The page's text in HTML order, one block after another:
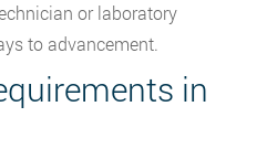
or laboratory
to advancement.
in